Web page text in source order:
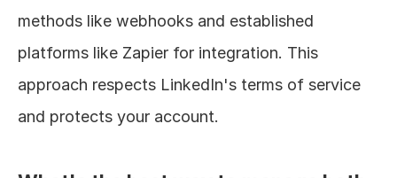
methods like webhooks and established
platforms like Zapier for integration. This
approach respects LinkedIn's terms of service
and protects your account.